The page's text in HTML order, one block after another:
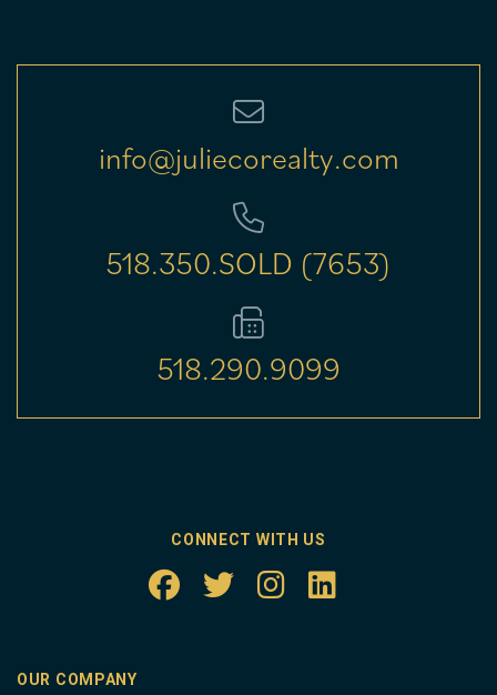
info@juliecorealty.com
518.350.SOLD (7653)
518.290.9099
CONNECT WITH US
OUR COMPANY